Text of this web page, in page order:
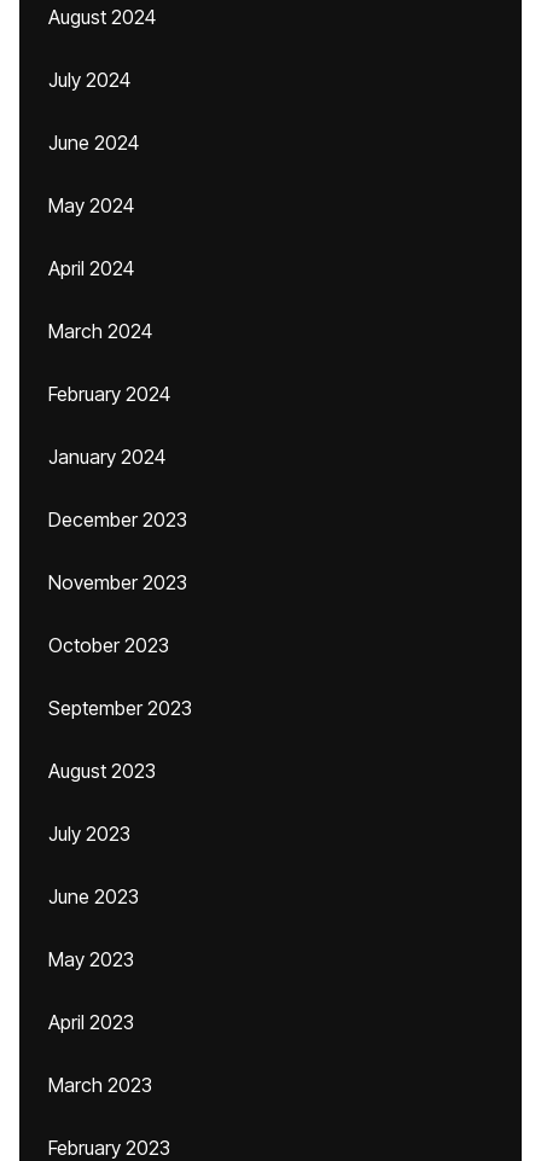
August 2024
July 2024
June 2024
May 2024
April 2024
March 2024
February 2024
January 2024
December 2023
November 2023
October 2023
September 2023
August 2023
July 2023
June 2023
May 2023
April 2023
March 2023
February 2023